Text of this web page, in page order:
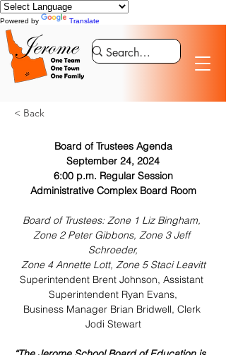
Powered by Translate
< Back
Board of Trustees Agenda
September 24, 2024
6:00 p.m. Regular Session
Administrative Complex Board Room
Board of Trustees: Zone 1 Liz Bingham,
Zone 2 Peter Gibbons, Zone 3 Jeff
Schroeder,
Zone 4 Annette Lott, Zone 5 Staci Leavitt
Superintendent Brent Johnson, Assistant
Superintendent Ryan Evans,
Business Manager Brian Bridwell, Clerk
Jodi Stewart